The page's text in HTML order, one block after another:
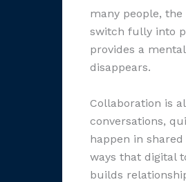
many people,
switch fully into
provides a
disappears.
Collaboration is
conversations,
happen in
ways that digital
builds